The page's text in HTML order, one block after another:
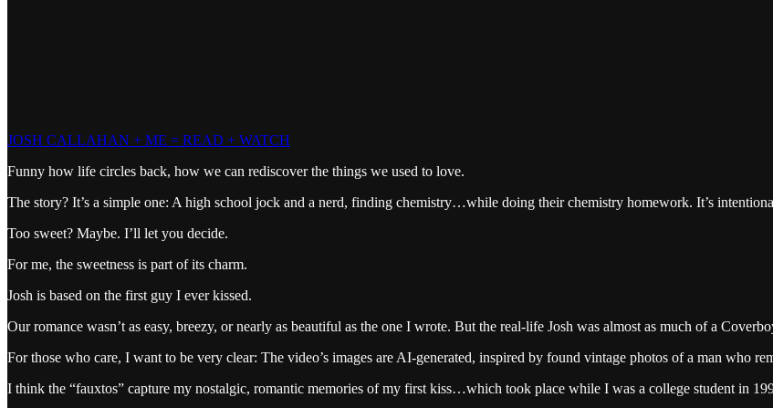
JOSH CALLAHAN + ME = READ + WATCH
Funny how life circles back, how we can rediscover the things we used to love.
The story? It’s a simple one: A high school jock and a nerd, finding chemistry…while doing their chemistry homework. It’s
Too sweet? Maybe. I’ll let you decide.
For me, the sweetness is part of its charm.
Josh is based on the first guy I ever kissed.
Our romance wasn’t as easy, breezy, or nearly as beautiful as the one I wrote. But the real-life Josh was almost as much of a
For those who care, I want to be very clear: The video’s images are AI-generated, inspired by found vintage photos of a man who
I think the “fauxtos” capture my nostalgic, romantic memories of my first kiss…which took place while I was a college student in